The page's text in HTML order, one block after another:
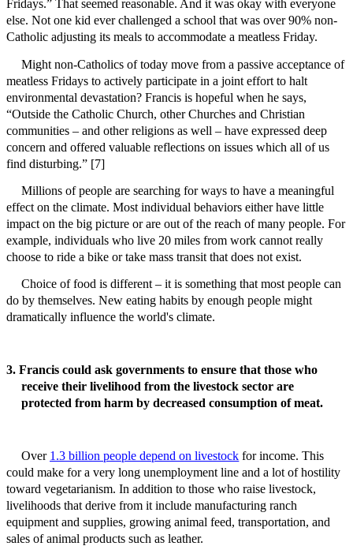
Fridays.” That seemed reasonable. And it was okay with everyone
else. Not one kid ever challenged a school that was over 90% non-
Catholic adjusting its meals to accommodate a meatless Friday.
Might non-Catholics of today move from a passive acceptance of
meatless Fridays to actively participate in a joint effort to halt
environmental devastation? Francis is hopeful when he says,
“Outside the Catholic Church, other Churches and Christian
communities – and other religions as well – have expressed deep
concern and offered valuable reflections on issues which all of us
find disturbing.” [7]
Millions of people are searching for ways to have a meaningful
effect on the climate. Most individual behaviors either have little
impact on the big picture or are out of the reach of many people. For
example, individuals who live 20 miles from work cannot really
choose to ride a bike or take mass transit that does not exist.
Choice of food is different – it is something that most people can
do by themselves. New eating habits by enough people might
dramatically influence the world's climate.
3. Francis could ask governments to ensure that those who
receive their livelihood from the livestock sector are
protected from harm by decreased consumption of meat.
Over 1.3 billion people depend on livestock for income. This
could make for a very long unemployment line and a lot of hostility
toward vegetarianism. In addition to those who raise livestock,
livelihoods that derive from it include manufacturing ranch
equipment and supplies, growing animal feed, transportation, and
sales of animal products such as leather.